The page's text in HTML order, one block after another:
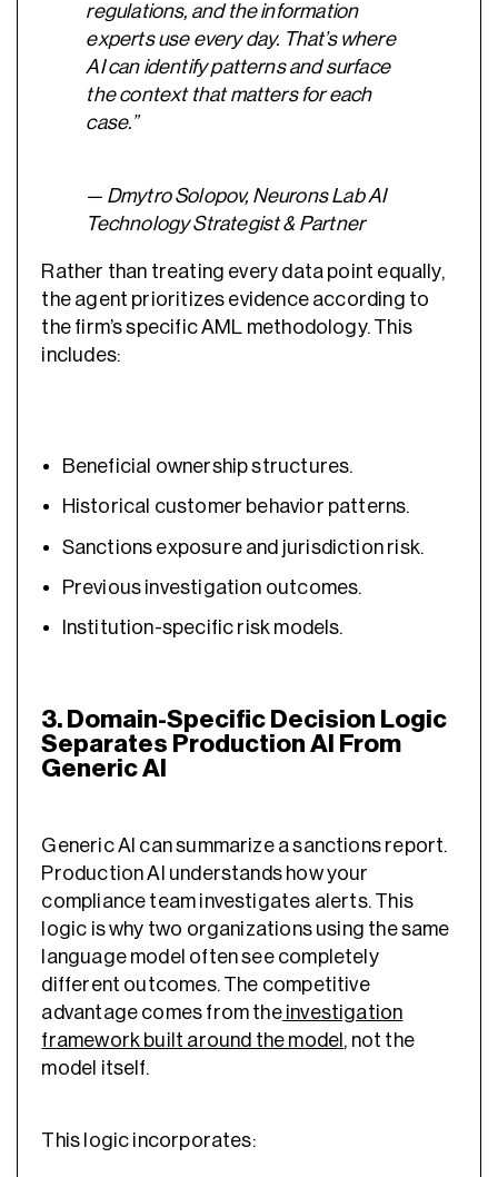
regulations, and the information
experts use every day. That’s where
AI can identify patterns and surface
the context that matters for each
case.”
— Dmytro Solopov, Neurons Lab AI
Technology Strategist & Partner
Rather than treating every data point equally,
the agent prioritizes evidence according to
the firm’s specific AML methodology. This
includes:
Beneficial ownership structures.
Historical customer behavior patterns.
Sanctions exposure and jurisdiction risk.
Previous investigation outcomes.
Institution-specific risk models.
3. Domain-Specific Decision Logic
Separates Production AI From
Generic AI
Generic AI can summarize a sanctions report.
Production AI understands how your
compliance team investigates alerts. This
logic is why two organizations using the same
language model often see completely
different outcomes. The competitive
advantage comes from theinvestigation
framework built around the model , not the
model itself.
This logic incorporates: